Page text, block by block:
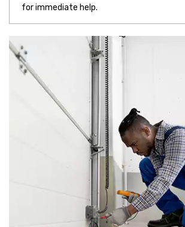
for immediate help.